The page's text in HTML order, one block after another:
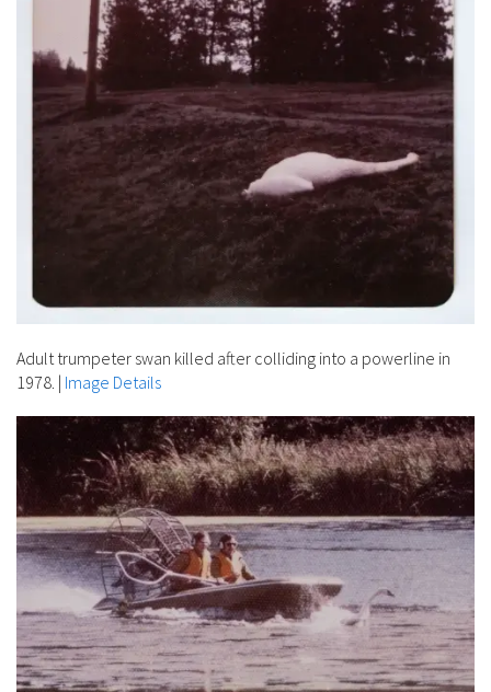
Adult trumpeter swan killed after colliding into a powerline in
1978. | Image Details